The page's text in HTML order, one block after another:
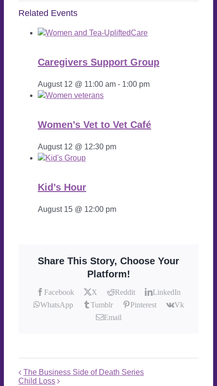
Related Events
Caregivers Support Group
August 12 @ 11:00 am - 1:00 pm
Women’s Vet to Vet Café
August 12 @ 12:30 pm
Kid’s Hour
August 15 @ 12:00 pm
Share This Story, Choose Your
Platform!
Facebook X Reddit
LinkedIn
WhatsApp
Tumblr Pinterest
Vk
Email
The Business Side of Death Series
Child Loss